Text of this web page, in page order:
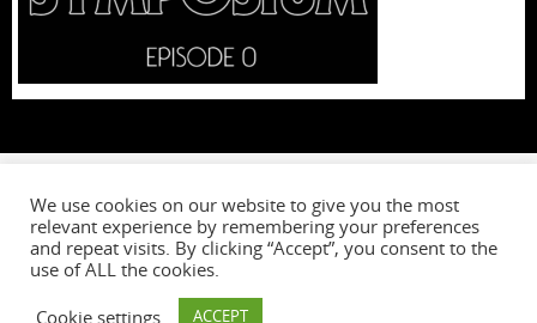
W
We use cookies on our website to give you the most
relevant experience by remembering your preferences
and repeat visits. By clicking “Accept”, you consent to the
use of ALL the cookies.
Cookie settings
ACCEPT